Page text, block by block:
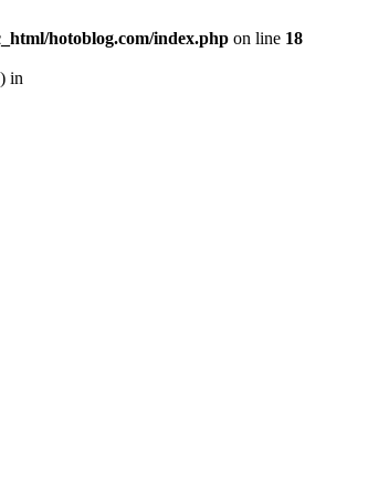
hotoblog.com/index.php on line 18
in